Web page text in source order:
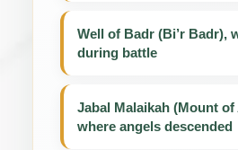
Well of Badr (Bi’r Badr),
during battle
Jabal Malaikah (Mount of
where angels descended